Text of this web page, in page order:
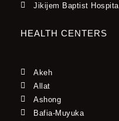
Jikijem Baptist Hospital
HEALTH CENTERS
Akeh
Allat
Ashong
Bafia-Muyuka